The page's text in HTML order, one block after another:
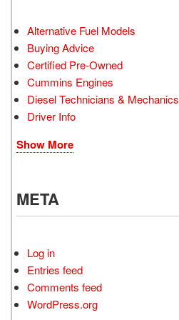
Alternative Fuel Models
Buying Advice
Certified Pre-Owned
Cummins Engines
Diesel Technicians & Mechanics
Driver Info
Show More
META
Log in
Entries feed
Comments feed
WordPress.org